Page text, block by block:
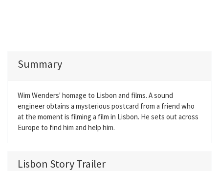
Summary
Wim Wenders' homage to Lisbon and films. A sound
engineer obtains a mysterious postcard from a friend who
at the moment is filming a film in Lisbon. He sets out across
Europe to find him and help him.
Lisbon Story Trailer